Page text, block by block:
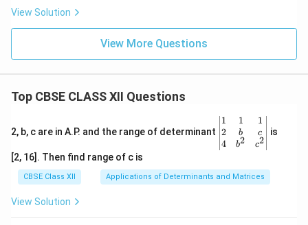
View Solution
View More Questions
Top CBSE CLASS XII Questions
2, b, c are in A.P. and the range of determinant
\be
gin
{v
ma
x}1
&1
1
2
4
1
b
b2
1
c
c2
is
[2, 16]. Then find range of c is
CBSE Class XII Applications of Determinants and Matrices
View Solution